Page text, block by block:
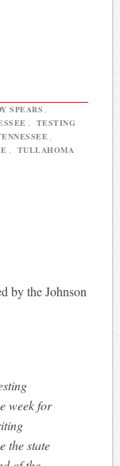
SPEARS ,
,
TESTING
,
,
TULLAHOMA
by the Johnson
week for
the state